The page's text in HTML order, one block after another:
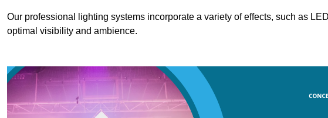
Our professional lighting systems incorporate a variety of effects, such as
optimal visibility and ambience.